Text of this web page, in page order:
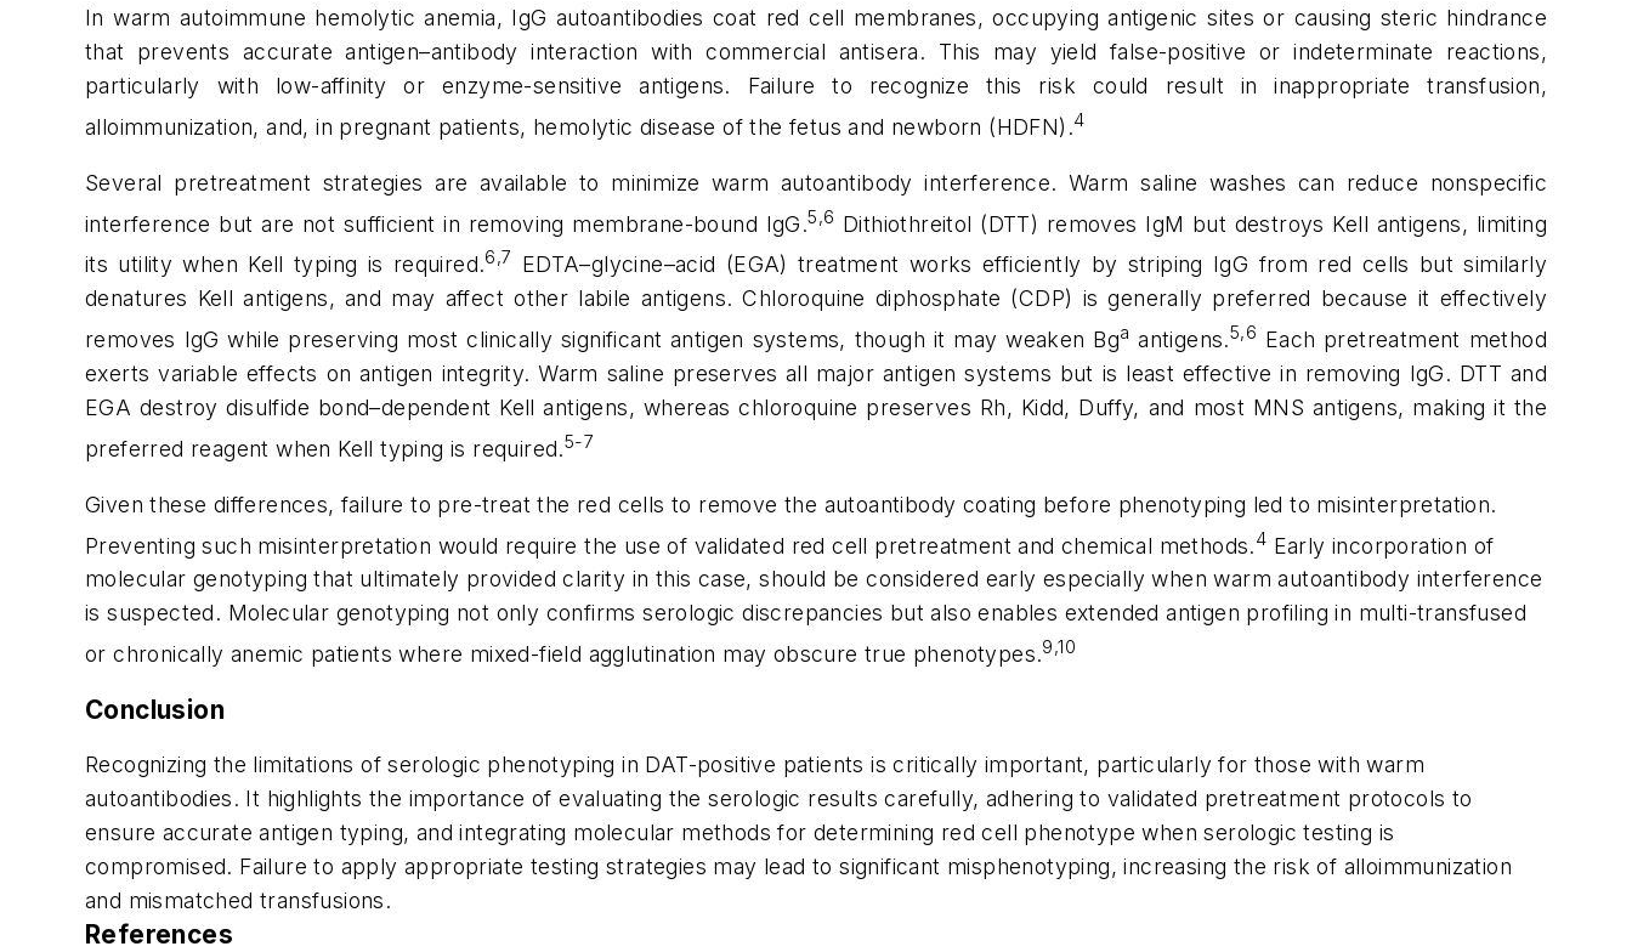
In warm autoimmune hemolytic anemia, IgG autoantibodies coat red cell membranes, occupying antigenic sites or causing steric hindrance
that prevents accurate antigen–antibody interaction with commercial antisera. This may yield false-positive or indeterminate reactions,
particularly with low-affinity or enzyme-sensitive antigens. Failure to recognize this risk could result in inappropriate transfusion,
alloimmunization, and, in pregnant patients, hemolytic disease of the fetus and newborn (HDFN).4
Several pretreatment strategies are available to minimize warm autoantibody interference. Warm saline washes can reduce nonspecific
interference but are not sufficient in removing membrane-bound IgG.5,6 Dithiothreitol (DTT) removes IgM but destroys Kell antigens, limiting
its utility when Kell typing is required.6,7
EDTA–glycine–acid (EGA) treatment works efficiently by striping IgG from red cells but similarly
denatures Kell antigens, and may affect other labile antigens. Chloroquine diphosphate (CDP) is generally preferred because it effectively
removes IgG while preserving most clinically significant antigen systems, though it may weaken Bga antigens.5,6 Each pretreatment method
exerts variable effects on antigen integrity. Warm saline preserves all major antigen systems but is least effective in removing IgG. DTT and
EGA destroy disulfide bond–dependent Kell antigens, whereas chloroquine preserves Rh, Kidd, Duffy, and most MNS antigens, making it the
preferred reagent when Kell typing is required.5-7
Given these differences, failure to pre-treat the red cells to remove the autoantibody coating before phenotyping led to misinterpretation.
Preventing such misinterpretation would require the use of validated red cell pretreatment and chemical methods.4 Early incorporation of
molecular genotyping that ultimately provided clarity in this case, should be considered early especially when warm autoantibody interference
is suspected. Molecular genotyping not only confirms serologic discrepancies but also enables extended antigen profiling in multi-transfused
or chronically anemic patients where mixed-field agglutination may obscure true phenotypes.9,10
Conclusion
Recognizing the limitations of serologic phenotyping in DAT-positive patients is critically important, particularly for those with warm
autoantibodies. It highlights the importance of evaluating the serologic results carefully, adhering to validated pretreatment protocols to
ensure accurate antigen typing, and integrating molecular methods for determining red cell phenotype when serologic testing is
compromised. Failure to apply appropriate testing strategies may lead to significant misphenotyping, increasing the risk of alloimmunization
and mismatched transfusions.
References